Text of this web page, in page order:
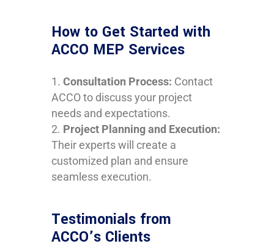
How to Get Started with
ACCO MEP Services
Consultation Process: Contact
ACCO to discuss your project
needs and expectations.
Project Planning and Execution:
Their experts will create a
customized plan and ensure
seamless execution.
Testimonials from
ACCO’s Clients